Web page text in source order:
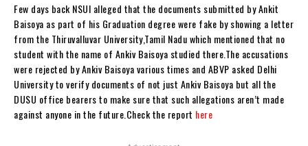
Few days back NSUI alleged that the documents submitted by Ankit
Baisoya as part of his Graduation degree were fake by showing a letter
from the Thiruvalluvar University,Tamil Nadu which mentioned that no
student with the name of Ankiv Baisoya studied there.The accusations
were rejected by Ankiv Baisoya various times and ABVP asked Delhi
University to verify documents of not just Ankiv Baisoya but all the
DUSU office bearers to make sure that such allegations aren’t made
against anyone in the future.Check the report here